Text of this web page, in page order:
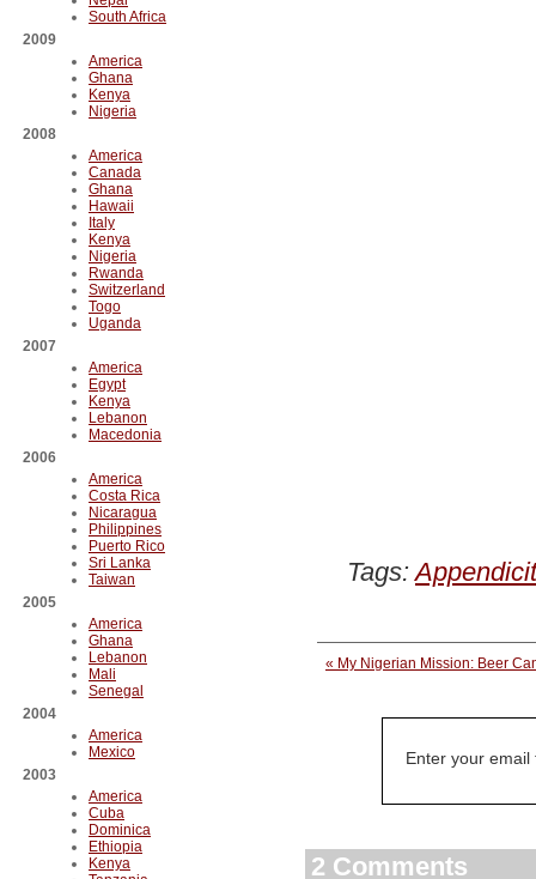
South Africa
2009
America
Ghana
Kenya
Nigeria
2008
America
Canada
Ghana
Hawaii
Italy
Kenya
Nigeria
Rwanda
Switzerland
Togo
Uganda
2007
America
Egypt
Kenya
Lebanon
Macedonia
2006
America
Costa Rica
Nicaragua
Philippines
Puerto Rico
Sri Lanka
Taiwan
2005
America
Ghana
Lebanon
Mali
Senegal
2004
America
Mexico
2003
America
Cuba
Dominica
Ethiopia
Kenya
Tags:
« My Nigerian Mission: Beer
Enter your
2 Comments